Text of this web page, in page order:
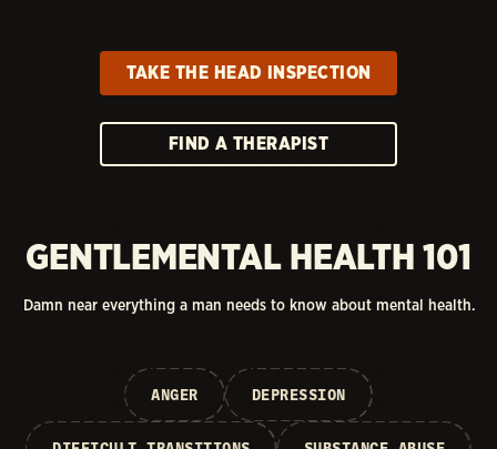
TAKE THE HEAD INSPECTION
FIND A THERAPIST
GENTLEMENTAL HEALTH 101
Damn near everything a man needs to know about mental health.
ANGER DEPRESSION